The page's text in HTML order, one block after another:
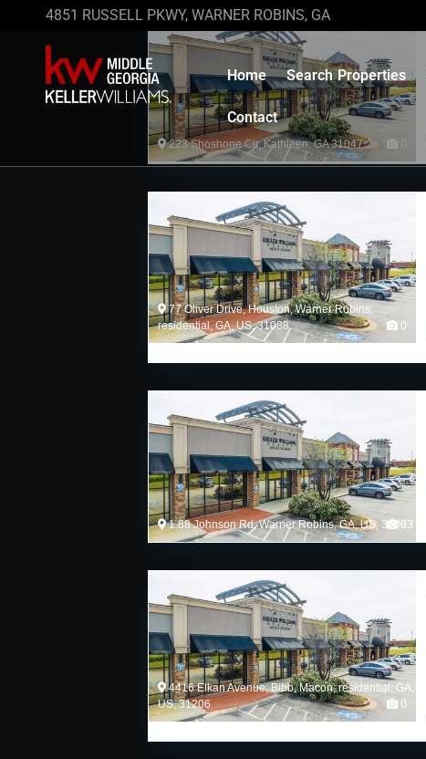
4851 RUSSELL PKWY, WARNER ROBINS, GA
Home Search Properties
Contact
223 Shoshone Cir, Kathleen, GA 31047 0
77 Oliver Drive, Houston, Warner Robins,
residential, GA, US, 31088
0
1.88 Johnson Rd, Warner Robins, GA, US, 31093
0
4416 Elkan Avenue, Bibb, Macon, residential, GA,
US, 31206
0